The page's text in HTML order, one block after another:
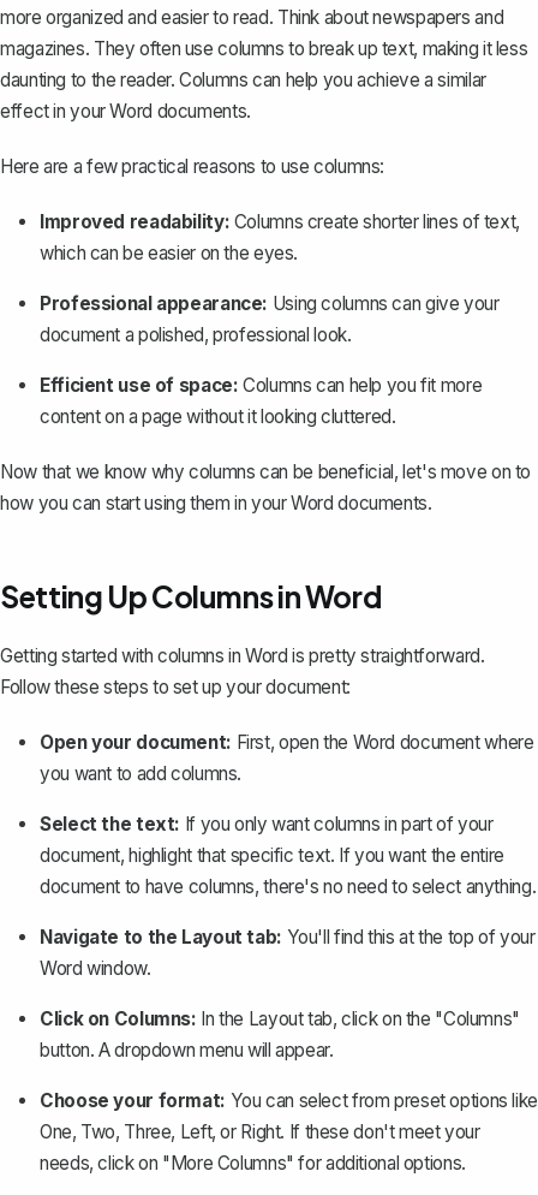
more organized and easier to read. Think about newspapers and
magazines. They often use columns to break up text, making it less
daunting to the reader. Columns can help you achieve a similar
effect in your Word documents.
Here are a few practical reasons to use columns:
Improved readability: Columns create shorter lines of text,
which can be easier on the eyes.
Professional appearance: Using columns can give your
document a polished, professional look.
Efficient use of space: Columns can help you fit more
content on a page without it looking cluttered.
Now that we know why columns can be beneficial, let's move on to
how you can start using them in your Word documents.
Setting Up Columns in Word
Getting started with columns in Word is pretty straightforward.
Follow these steps to set up your document:
Open your document: First, open the Word document where
you want to add columns.
Select the text: If you only want columns in part of your
document, highlight that specific text. If you want the entire
document to have columns, there's no need to select anything.
Navigate to the Layout tab: You'll find this at the top of your
Word window.
Click on Columns: In the Layout tab, click on the "Columns"
button. A dropdown menu will appear.
Choose your format: You can select from preset options like
One, Two, Three, Left, or Right. If these don't meet your
needs, click on "More Columns" for additional options.